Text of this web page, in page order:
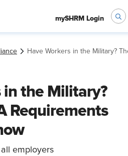
mySHRM Login
Have Workers in the Military?
in the Military?
Requirements
employers